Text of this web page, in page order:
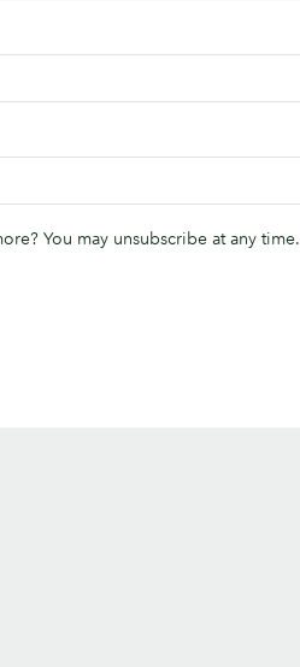
You may unsubscribe at any time.